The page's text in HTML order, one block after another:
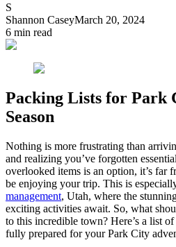
S
Shannon CaseyMarch 20, 2024
6 min read
Packing Lists for Park
Season
Nothing is more frustrating than
and realizing you’ve forgotten
overlooked items is an option, it’s far
be enjoying your trip. This is
management, Utah, where the
exciting activities await. So, what
to this incredible town? Here’s a list
fully prepared for your Park City